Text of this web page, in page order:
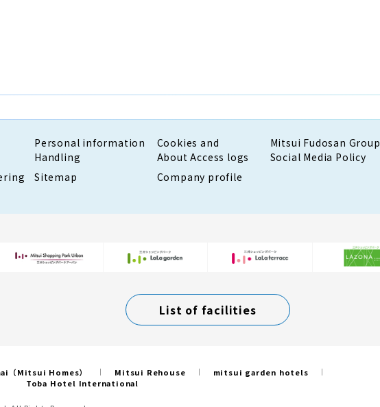
Personal information
Handling
Cookies and
About Access logs
Mitsui Fudosan Group
Social Media Policy
Sitemap Company profile
List of facilities
Mitsui Homes） Mitsui Rehouse
mitsui garden hotels
Toba Hotel International